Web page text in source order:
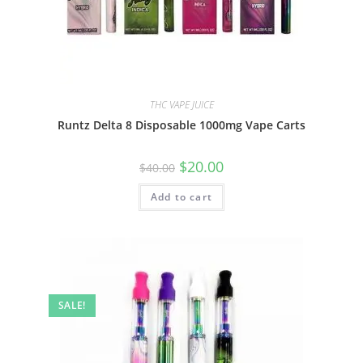
THC VAPE JUICE
Runtz Delta 8 Disposable 1000mg Vape Carts
$40.00 $20.00
Add to cart
SALE!